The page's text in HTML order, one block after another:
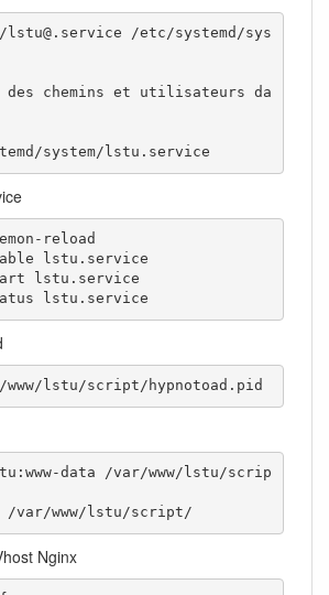
/etc/systemd/sys
chemins et utilisateurs da
system/lstu.service
reload
lstu.service
lstu.service
lstu.service
lstu/script/hypnotoad.pid
data /var/www/lstu/scrip
/var/www/lstu/script/
Nginx